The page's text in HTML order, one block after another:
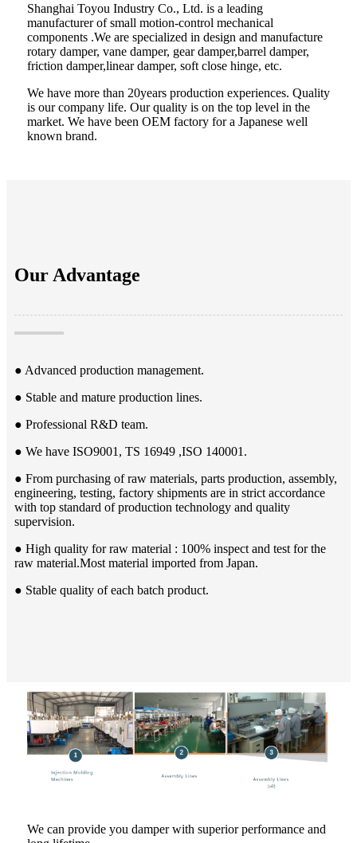
Shanghai Toyou Industry Co., Ltd. is a leading
manufacturer of small motion-control mechanical
components .We are specialized in design and manufacture
rotary damper, vane damper, gear damper,barrel damper,
friction damper,linear damper, soft close hinge, etc.
We have more than 20years production experiences. Quality
is our company life. Our quality is on the top level in the
market. We have been OEM factory for a Japanese well
known brand.
Our Advantage
● Advanced production management.
● Stable and mature production lines.
● Professional R&D team.
● We have ISO9001, TS 16949 ,ISO 140001.
● From purchasing of raw materials, parts production, assembly,
engineering, testing, factory shipments are in strict accordance
with top standard of production technology and quality
supervision.
● High quality for raw material : 100% inspect and test for the
raw material.Most material imported from Japan.
● Stable quality of each batch product.
We can provide you damper with superior performance and